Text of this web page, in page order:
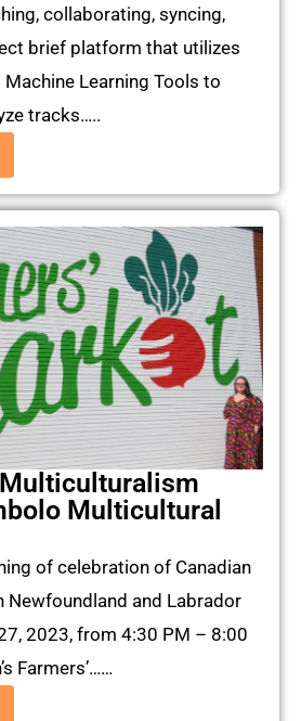
collaborating, syncing,
brief platform that utilizes
Learning Tools to
tracks…..
Multicultural
of celebration of Canadian
Newfoundland and Labrador
2023, from 4:30 PM – 8:00
Farmers’……